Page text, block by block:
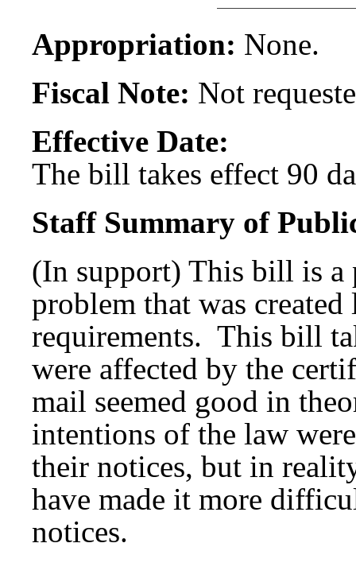
Appropriation: None.
Fiscal Note: Not
Effective Date:
The bill takes effect 90
Staff Summary of
(In support) This bill is a
problem that was
requirements. This bill
were affected by the
mail seemed good in
intentions of the law
their notices, but in
have made it more
notices.